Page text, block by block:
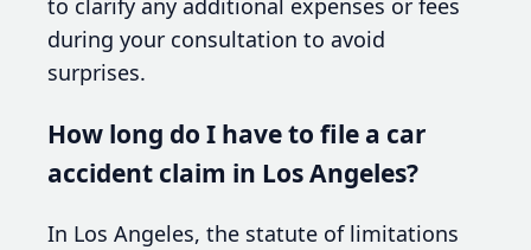
to clarify any additional expenses or fees
during your consultation to avoid
surprises.
How long do I have to file a car
accident claim in Los Angeles?
In Los Angeles, the statute of limitations